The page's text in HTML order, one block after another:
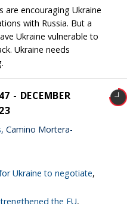
are encouraging Ukraine
with Russia. But a
Ukraine vulnerable to
Ukraine needs
- DECEMBER
, Camino Mortera-
Ukraine to negotiate,
the EU,